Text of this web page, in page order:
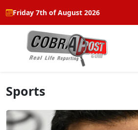
Friday 7th of August 2026
Sports